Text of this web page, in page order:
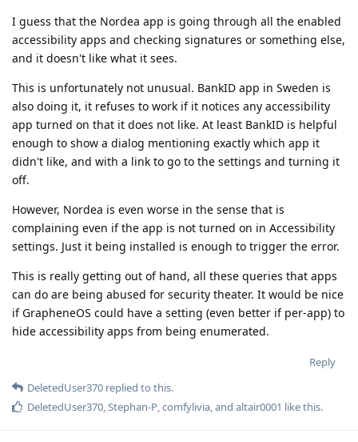
I guess that the Nordea app is going through all the enabled
accessibility apps and checking signatures or something else,
and it doesn't like what it sees.
This is unfortunately not unusual. BankID app in Sweden is
also doing it, it refuses to work if it notices any accessibility
app turned on that it does not like. At least BankID is helpful
enough to show a dialog mentioning exactly which app it
didn't like, and with a link to go to the settings and turning it
off.
However, Nordea is even worse in the sense that is
complaining even if the app is not turned on in Accessibility
settings. Just it being installed is enough to trigger the error.
This is really getting out of hand, all these queries that apps
can do are being abused for security theater. It would be nice
if GrapheneOS could have a setting (even better if per-app) to
hide accessibility apps from being enumerated.
Reply
DeletedUser370 replied to this.
DeletedUser370,Stephan-P,comfylivia, and altair0001 like this.